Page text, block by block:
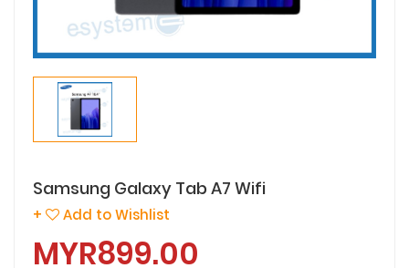
Samsung Galaxy Tab A7 Wifi
+ Add to Wishlist
MYR899.00